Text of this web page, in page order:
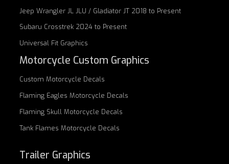
Jeep Wrangler JL JLU / Gladiator JT 2018 to Present
Subaru Crosstrek 2024 to Present
Universal Fit Graphics
Motorcycle Custom Graphics
Custom Motorcycle Decals
Flaming Eagles Motorcycle Decals
Flaming SkullMotorcycle Decals
Tank Flames Motorcycle Decals
Trailer Graphics